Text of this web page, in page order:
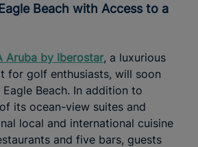
Aruba by Iberostar, a luxurious
for golf enthusiasts, will soon
Beach. In addition to
its ocean-view suites and
local and international cuisine
and five bars, guests